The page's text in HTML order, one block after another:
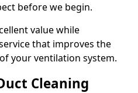
before we begin.
value while
that improves the
your ventilation system.
Cleaning